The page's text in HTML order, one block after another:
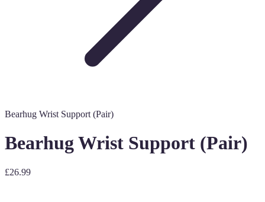
Bearhug Wrist Support (Pair)
Bearhug Wrist Support (Pair)
£26.99